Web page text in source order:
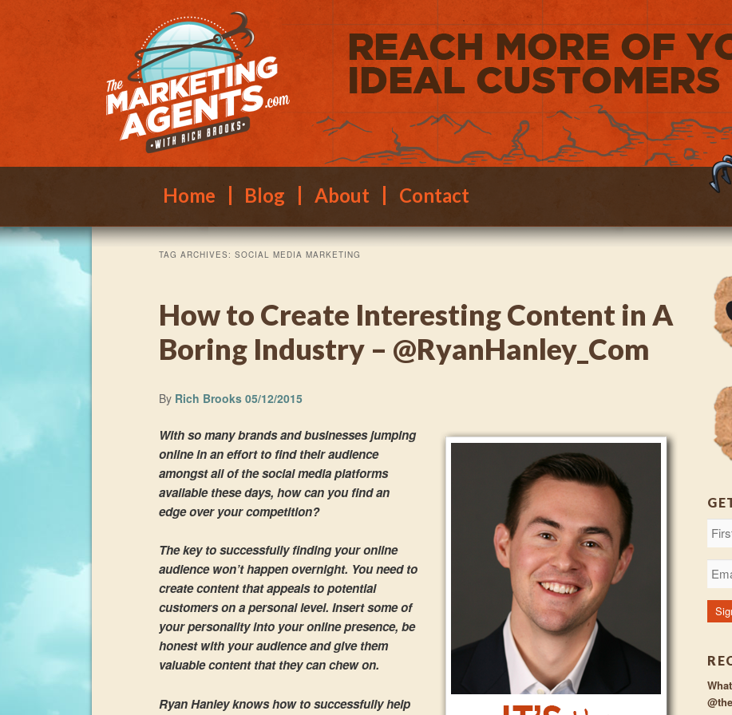
Home Blog About Contact
TAG ARCHIVES:SOCIAL MEDIA MARKETING
How to Create Interesting Content in A
Boring Industry – @RyanHanley_Com
By Rich Brooks 05/12/2015
With so many brands and businesses jumping
online in an effort to find their audience
amongst all of the social media platforms
available these days, how can you find an
edge over your competition?
The key to successfully finding your online
audience won’t happen overnight. You need to
create content that appeals to potential
customers on a personal level. Insert some of
your personality into your online presence, be
honest with your audience and give them
valuable content that they can chew on.
Ryan Hanley knows how to successfully help